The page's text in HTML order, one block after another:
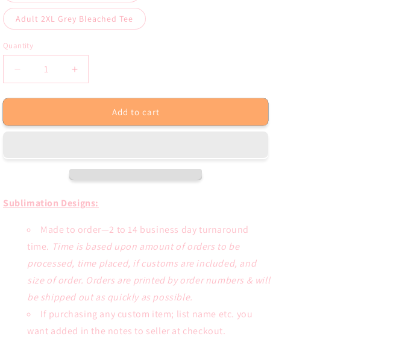
Adult 2XL Grey Bleached Tee
Quantity
Decrease
quantity
for
the
Gras
Transfer
Bleached
Tee
Increase
quantity
for
the
Gras
Transfer
Bleached
Tee
Add to cart
Sublimation Designs:
Made to order—2 to 14 business day turnaround
time. Time is based upon amount of orders to be
processed, time placed, if customs are included, and
size of order. Orders are printed by order numbers & will
be shipped out as quickly as possible.
If purchasing any custom item; list name etc. you
want added in the notes to seller at checkout.